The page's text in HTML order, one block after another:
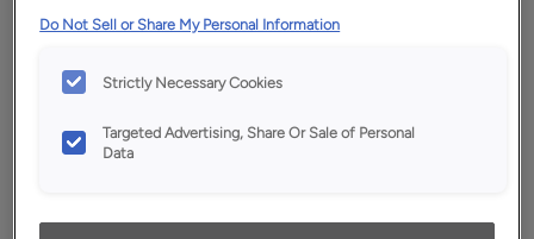
reproduced as accurately as print and web technologies
and finish representation.
Do Not Sell or Share My Personal Information
Strictly Necessary Cookies
Targeted Advertising, Share Or Sale of Personal
Data